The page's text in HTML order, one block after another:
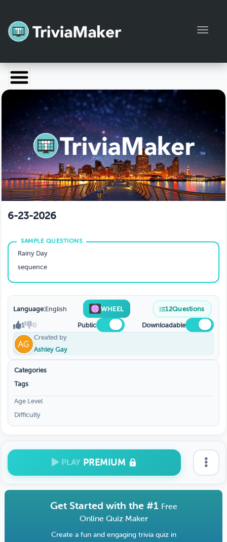
Launch TriviaMaker
Help
Blog
Manage Account
6-23-2026
Rainy Day
sequence
Language:English WHEEL 12Questions
1 0 Public
Downloadable
Created by
Ashley Gay
Categories
Tags
Age Level
Difficulty
PLAY PREMIUM
Get Started with the #1 Free
Online Quiz Maker
Create a fun and engaging trivia quiz in